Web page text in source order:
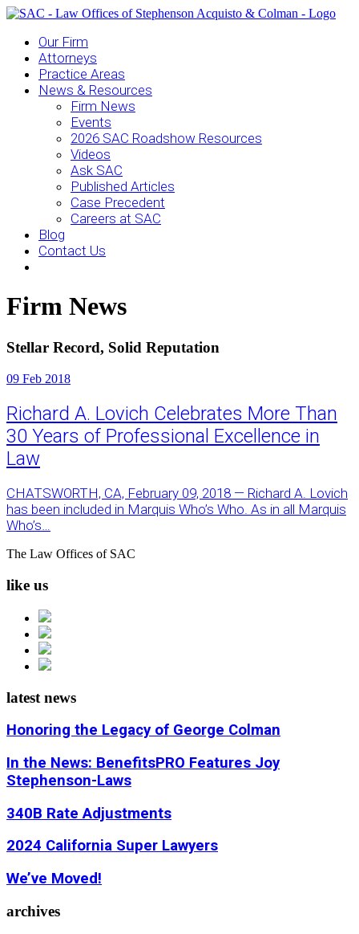
Our Firm
Attorneys
Practice Areas
News & Resources
Firm News
Events
2026 SAC Roadshow Resources
Videos
Ask SAC
Published Articles
Case Precedent
Careers at SAC
Blog
Contact Us
Firm News
Stellar Record, Solid Reputation
09 Feb 2018
Richard A. Lovich Celebrates More Than
30 Years of Professional Excellence in
Law
CHATSWORTH, CA, February 09, 2018 — Richard A. Lovich
has been included in Marquis Who’s Who. As in all Marquis
Who’s…
The Law Offices of SAC
like us
latest news
Honoring the Legacy of George Colman
In the News: BenefitsPRO Features Joy
Stephenson-Laws
340B Rate Adjustments
2024 California Super Lawyers
We’ve Moved!
archives